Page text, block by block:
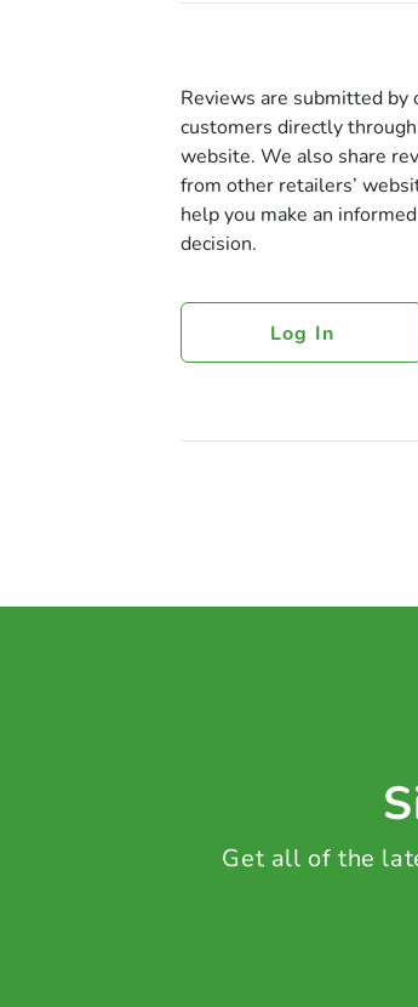
Reviews are submitted by
customers directly
website. We also share
from other retailers’
help you make an informed
decision.
Log In
Get all of the